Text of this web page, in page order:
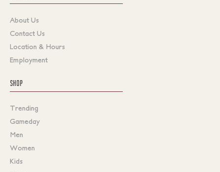
About Us
Contact Us
Location & Hours
Employment
SHOP
Trending
Gameday
Men
Women
Kids